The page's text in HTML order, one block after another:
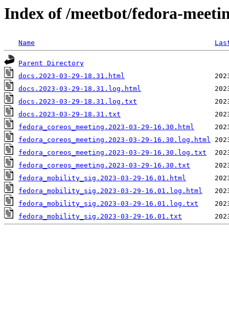
Index of /meetbot/fedora-
Name
Parent Directory
docs.2023-03-29-18.31.html
docs.2023-03-29-18.31.log.html
docs.2023-03-29-18.31.log.txt
docs.2023-03-29-18.31.txt
fedora_coreos_meeting.2023-03-29-16.30.html
fedora_coreos_meeting.2023-03-29-16.30.log.html
fedora_coreos_meeting.2023-03-29-16.30.log.txt
fedora_coreos_meeting.2023-03-29-16.30.txt
fedora_mobility_sig.2023-03-29-16.01.html
fedora_mobility_sig.2023-03-29-16.01.log.html
fedora_mobility_sig.2023-03-29-16.01.log.txt
fedora_mobility_sig.2023-03-29-16.01.txt